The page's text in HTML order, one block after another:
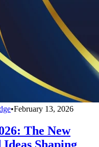
•February 13, 2026
The New